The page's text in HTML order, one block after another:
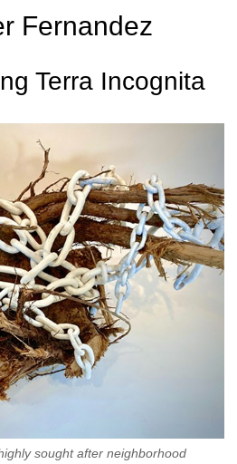
Fernandez
Terra Incognita
sought after neighborhood